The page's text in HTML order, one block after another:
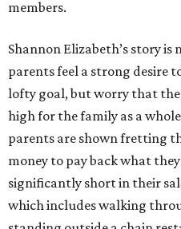
members.
Shannon Elizabeth’s story
parents feel a strong desire
lofty goal, but worry that
high for the family as a
parents are shown fretting
money to pay back what
significantly short in their
which includes walking